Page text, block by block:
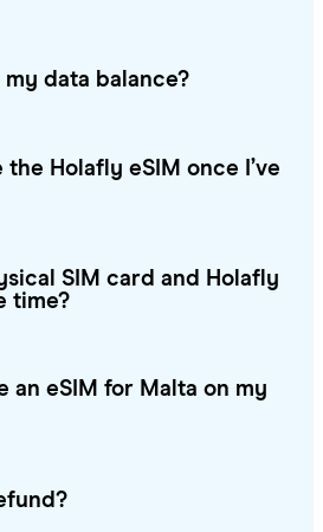
data balance?
Holafly eSIM once I’ve
SIM card and Holafly
time?
an eSIM for Malta on my